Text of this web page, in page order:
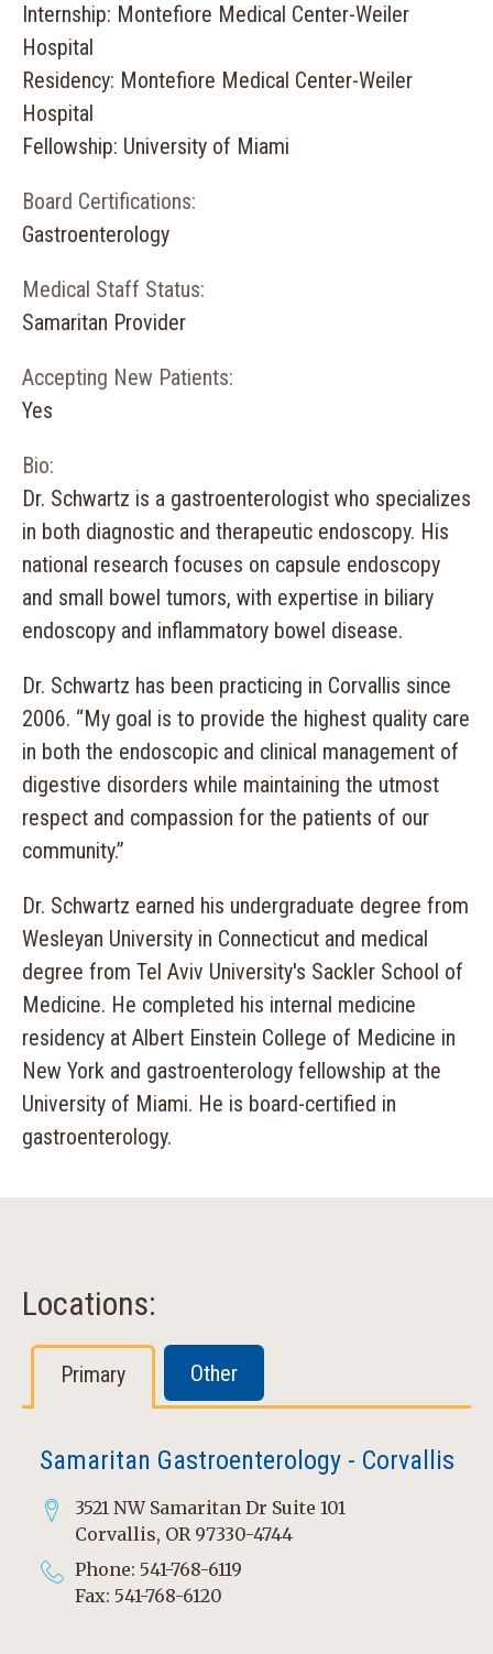
Internship: Montefiore Medical Center-Weiler
Hospital
Residency: Montefiore Medical Center-Weiler
Hospital
Fellowship: University of Miami
Board Certifications:
Gastroenterology
Medical Staff Status:
Samaritan Provider
Accepting New Patients:
Yes
Bio:
Dr. Schwartz is a gastroenterologist who specializes
in both diagnostic and therapeutic endoscopy. His
national research focuses on capsule endoscopy
and small bowel tumors, with expertise in biliary
endoscopy and inflammatory bowel disease.
Dr. Schwartz has been practicing in Corvallis since
2006. “My goal is to provide the highest quality care
in both the endoscopic and clinical management of
digestive disorders while maintaining the utmost
respect and compassion for the patients of our
community.”
Dr. Schwartz earned his undergraduate degree from
Wesleyan University in Connecticut and medical
degree from Tel Aviv University's Sackler School of
Medicine. He completed his internal medicine
residency at Albert Einstein College of Medicine in
New York and gastroenterology fellowship at the
University of Miami. He is board-certified in
gastroenterology.
Locations:
Primary Other
Samaritan Gastroenterology - Corvallis
3521 NW Samaritan Dr Suite 101
Corvallis, OR 97330-4744
Phone: 541-768-6119
Fax: 541-768-6120